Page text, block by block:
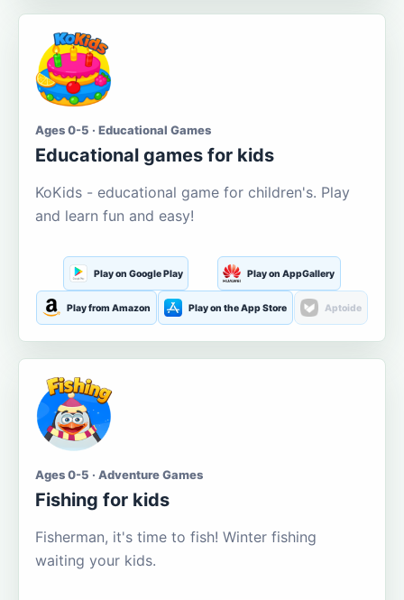
Ages 0-5 · Educational Games
Educational games for kids
KoKids - educational game for children's. Play
and learn fun and easy!
Play on Google Play Play on AppGallery
Play from Amazon Play on the App Store Aptoide
Ages 0-5 · Adventure Games
Fishing for kids
Fisherman, it's time to fish! Winter fishing
waiting your kids.